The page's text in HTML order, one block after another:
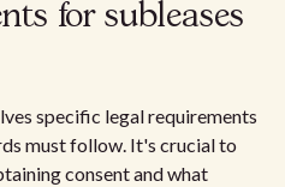
for subleases
specific legal requirements
must follow. It's crucial to
consent and what